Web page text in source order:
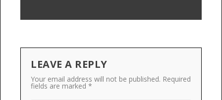
LEAVE A REPLY
Your email address will not be published. Required
fields are marked *